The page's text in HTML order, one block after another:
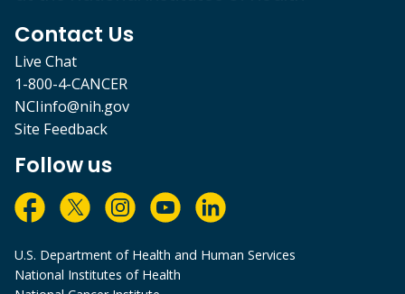
Contact Us
Live Chat
1-800-4-CANCER
NCIinfo@nih.gov
Site Feedback
Follow us
U.S. Department of Health and Human Services
National Institutes of Health